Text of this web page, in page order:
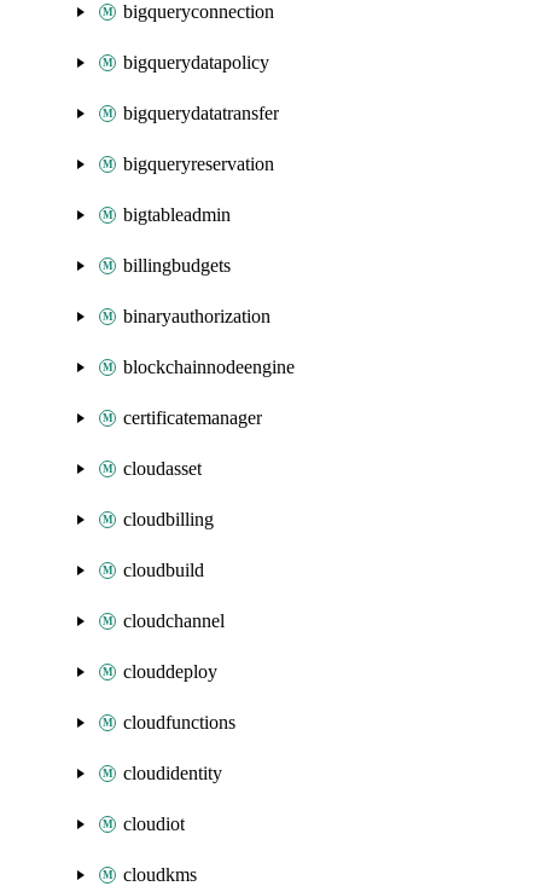
bigqueryconnection
bigquerydatapolicy
bigquerydatatransfer
bigqueryreservation
bigtableadmin
billingbudgets
binaryauthorization
blockchainnodeengine
certificatemanager
cloudasset
cloudbilling
cloudbuild
cloudchannel
clouddeploy
cloudfunctions
cloudidentity
cloudiot
cloudkms